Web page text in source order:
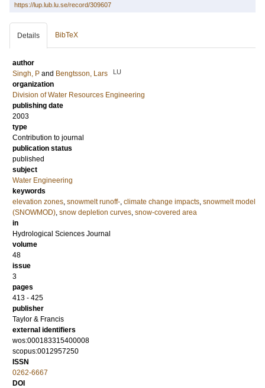
https://lup.lub.lu.se/record/309607
Details BibTeX
author
Singh, P and Bengtsson, Lars LU
organization
Division of Water Resources Engineering
publishing date
2003
type
Contribution to journal
publication status
published
subject
Water Engineering
keywords
elevation zones, snowmelt runoff-, climate change impacts, snowmelt model
(SNOWMOD), snow depletion curves, snow-covered area
in
Hydrological Sciences Journal
volume
48
issue
3
pages
413 - 425
publisher
Taylor & Francis
external identifiers
wos:000183315400008
scopus:0012957250
ISSN
0262-6667
DOI